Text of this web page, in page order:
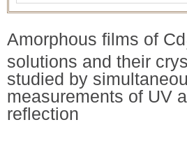
Amorphous films of Cd
solutions and their
studied by
measurements of UV
reflection